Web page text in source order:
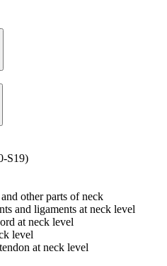
S19)
other parts of neck
and ligaments at neck level
at neck level
level
at neck level